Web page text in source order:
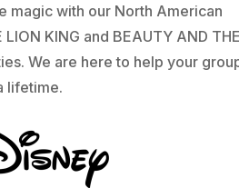
magic with our North American
KING and BEAUTY AND THE
We are here to help your
lifetime.